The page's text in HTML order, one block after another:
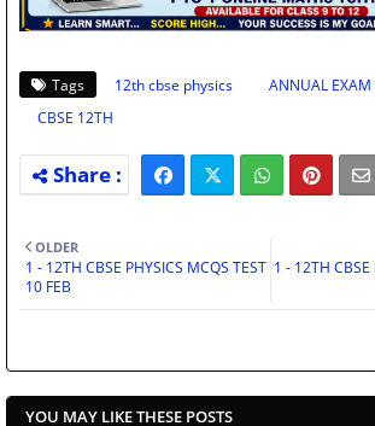
Tags 12th cbse physics
ANNUAL EXAM
CBSE 12TH
1 - 12TH CBSE
OLDER
1 - 12TH CBSE PHYSICS MCQS TEST
10 FEB
YOU MAY LIKE THESE POSTS